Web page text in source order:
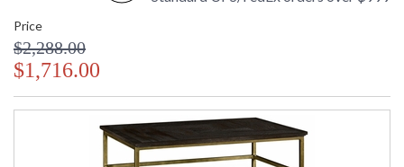
Price
$2,288.00
$1,716.00